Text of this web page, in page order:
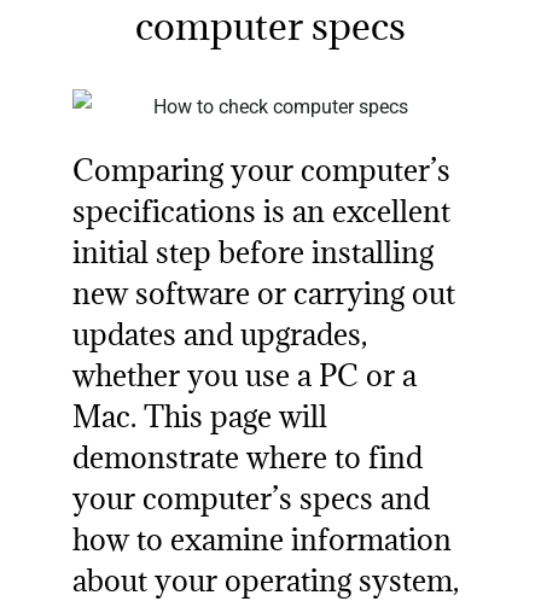
computer specs
Comparing your computer’s
specifications is an excellent
initial step before installing
new software or carrying out
updates and upgrades,
whether you use a PC or a
Mac. This page will
demonstrate where to find
your computer’s specs and
how to examine information
about your operating system,